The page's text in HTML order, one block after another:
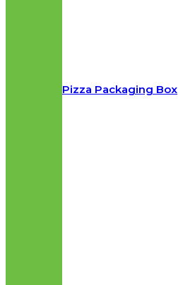
Pizza Packaging Box